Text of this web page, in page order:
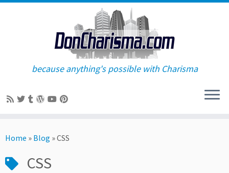
to
because anything's possible with Charisma
Home » Blog »CSS
CSS